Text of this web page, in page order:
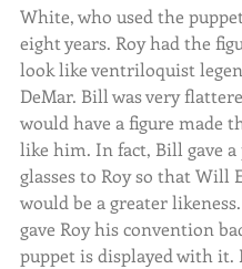
White, who used the
eight years. Roy had the
look like ventriloquist
DeMar. Bill was very
would have a figure made
like him. In fact, Bill gave
glasses to Roy so that Will
would be a greater
gave Roy his convention
puppet is displayed with